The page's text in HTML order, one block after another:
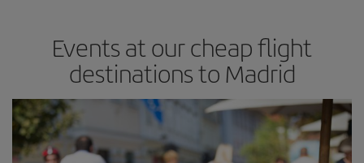
Events at our cheap flight
destinations to Madrid